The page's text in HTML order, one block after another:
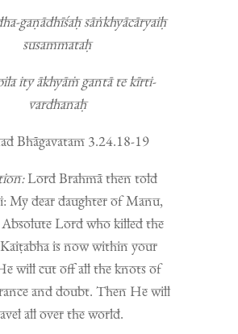
gaṇādhīśaḥ sāṅkhyācāryaiḥ
susammataḥ
ity ākhyāṁ gantā te kīrti-
vardhanaḥ
Bhāgavatam 3.24.18-19
Lord Brahmā then told
My dear daughter of Manu,
Absolute Lord who killed the
is now within your
will cut off all the knots of
and doubt. Then He will
all over the world.